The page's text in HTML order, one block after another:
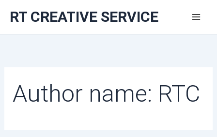
content
RT CREATIVE SERVICE
Author name: RTC